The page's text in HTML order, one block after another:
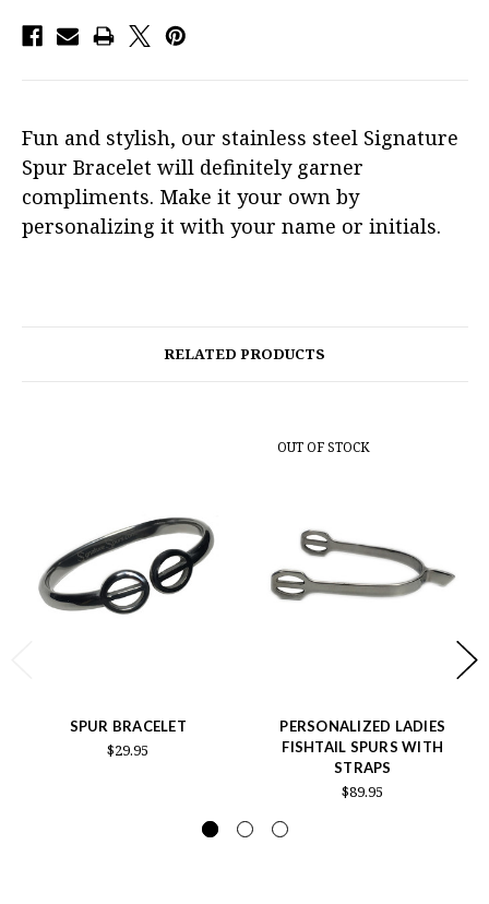
Fun and stylish, our stainless steel Signature
Spur Bracelet will definitely garner
compliments. Make it your own by
personalizing it with your name or initials.
RELATED PRODUCTS
SPUR BRACELET
$29.95
OUT OF STOCK
PERSONALIZED LADIES
FISHTAIL SPURS WITH
STRAPS
$89.95